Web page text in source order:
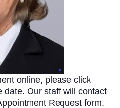
online, please click
date. Our staff will contact
Request form.